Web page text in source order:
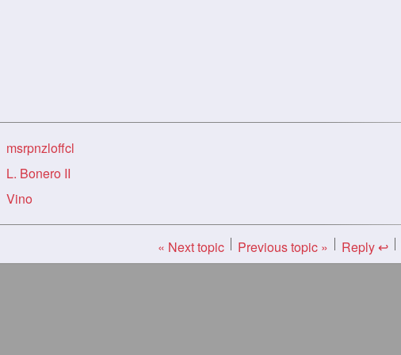
msrpnzloffcl
L. Bonero II
Vino
« Next topic Previous topic » Reply ↩